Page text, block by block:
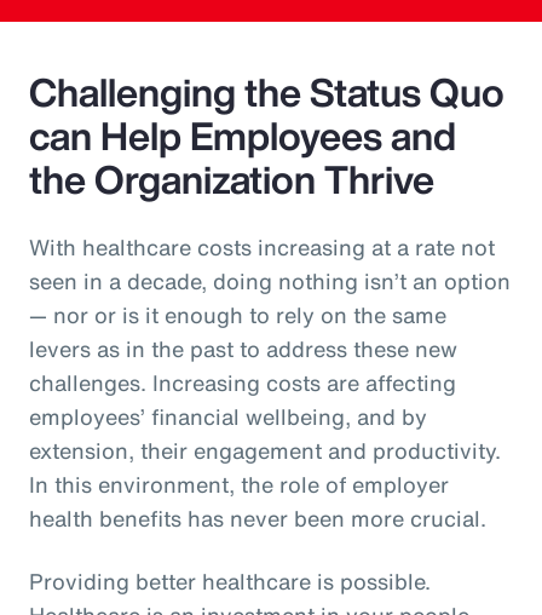
Challenging the Status Quo
can Help Employees and
the Organization Thrive
With healthcare costs increasing at a rate not
seen in a decade, doing nothing isn’t an option
— nor or is it enough to rely on the same
levers as in the past to address these new
challenges. Increasing costs are affecting
employees’ financial wellbeing, and by
extension, their engagement and productivity.
In this environment, the role of employer
health benefits has never been more crucial.
Providing better healthcare is possible.